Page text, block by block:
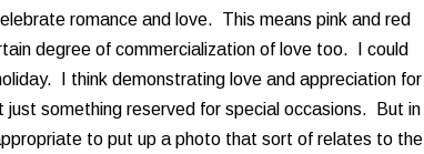
romance and love. This means pink and red
degree of commercialization of love too. I could
I think demonstrating love and appreciation for
something reserved for special occasions. But in
to put up a photo that sort of relates to the